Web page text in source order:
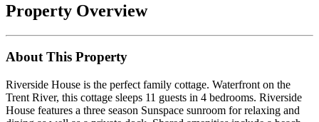
Property Overview
About This Property
Riverside House is the perfect family cottage. Waterfront on the
Trent River, this cottage sleeps 11 guests in 4 bedrooms. Riverside
House features a three season Sunspace sunroom for relaxing and